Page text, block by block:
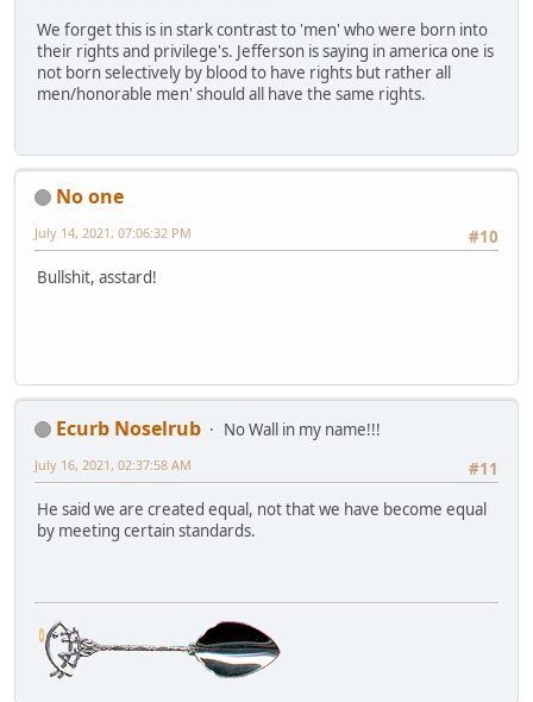
We forget this is in stark contrast to 'men' who were born into
their rights and privilege's. Jefferson is saying in america one is
not born selectively by blood to have rights but rather all
men/honorable men' should all have the same rights.
No one
#10
July 14, 2021, 07:06:32 PM
Bullshit, asstard!
Ecurb Noselrub
No Wall in my name!!!
#11
July 16, 2021, 02:37:58 AM
He said we are created equal, not that we have become equal
by meeting certain standards.